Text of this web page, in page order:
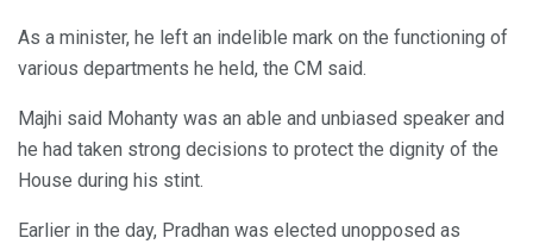
As a minister, he left an indelible mark on the functioning of
various departments he held, the CM said.
Majhi said Mohanty was an able and unbiased speaker and
he had taken strong decisions to protect the dignity of the
House during his stint.
Earlier in the day, Pradhan was elected unopposed as